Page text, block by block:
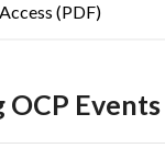
(PDF)
OCP Events